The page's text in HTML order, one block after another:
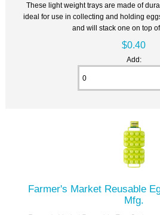
These light weight trays are made of
ideal for use in collecting and holding
and will stack one on top of
$0.40
Add:
Farmer's Market Reusable
Mfg.